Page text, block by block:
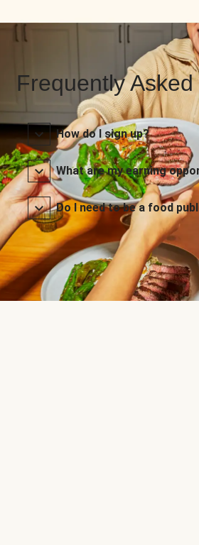
Frequently
How do I sign up?
What are my earning
Do I need to be a food